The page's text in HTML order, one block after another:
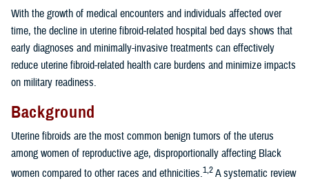
With the growth of medical encounters and individuals affected over
time, the decline in uterine fibroid-related hospital bed days shows that
early diagnoses and minimally-invasive treatments can effectively
reduce uterine fibroid-related health care burdens and minimize impacts
on military readiness.
Background
Uterine fibroids are the most common benign tumors of the uterus
among women of reproductive age, disproportionally affecting Black
women compared to other races and ethnicities.1,2A systematic review